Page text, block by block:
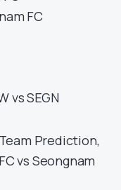
FC
vs SEGN
Team Prediction,
vs Seongnam